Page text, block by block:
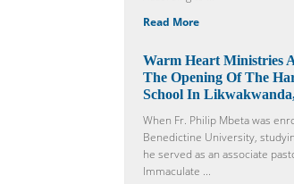
Read More
Warm Heart Ministries
The Opening Of The
School In
When Fr. Philip Mbeta was
Benedictine University,
he served as an associate
Immaculate ...